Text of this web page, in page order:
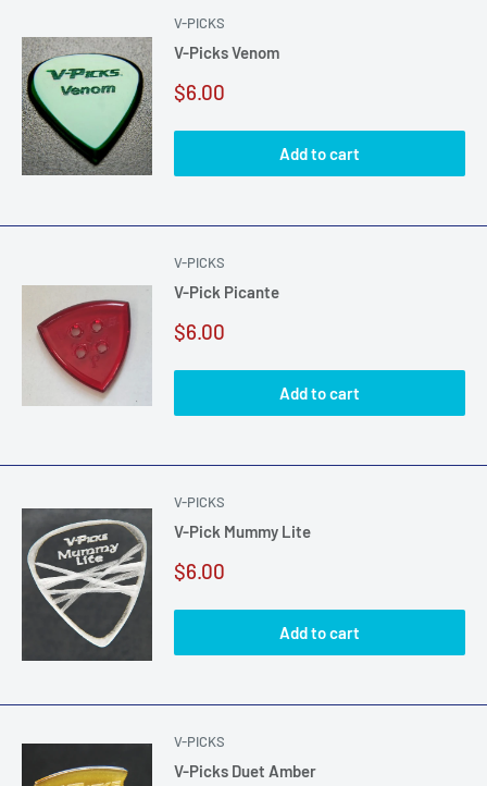
V-PICKS
V-Picks Venom
Sale
$6.00
Add to cart
V-PICKS
V-Pick Picante
Sale
$6.00
Add to cart
V-PICKS
V-Pick Mummy Lite
Sale
$6.00
Add to cart
V-PICKS
V-Picks Duet Amber